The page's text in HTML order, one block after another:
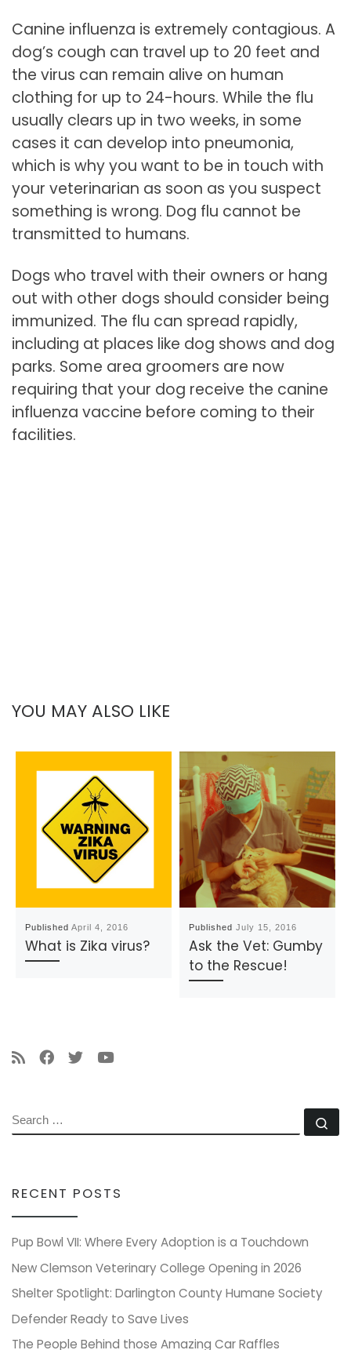
Canine influenza is extremely contagious. A
dog’s cough can travel up to 20 feet and
the virus can remain alive on human
clothing for up to 24-hours. While the flu
usually clears up in two weeks, in some
cases it can develop into pneumonia,
which is why you want to be in touch with
your veterinarian as soon as you suspect
something is wrong. Dog flu cannot be
transmitted to humans.
Dogs who travel with their owners or hang
out with other dogs should consider being
immunized. The flu can spread rapidly,
including at places like dog shows and dog
parks. Some area groomers are now
requiring that your dog receive the canine
influenza vaccine before coming to their
facilities.
YOU MAY ALSO LIKE
PublishedApril 4, 2016
What is Zika virus?
PublishedJuly 15, 2016
Ask the Vet: Gumby
to the Rescue!
SEARCH
RECENT POSTS
Pup Bowl VII: Where Every Adoption is a Touchdown
New Clemson Veterinary College Opening in 2026
Shelter Spotlight: Darlington County Humane Society
Defender Ready to Save Lives
The People Behind those Amazing Car Raffles